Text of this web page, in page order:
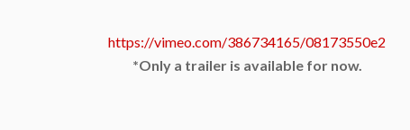
https://vimeo.com/386734165/08173550e2
*Only a trailer is available for now.